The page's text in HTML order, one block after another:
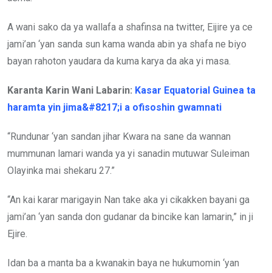
A wani sako da ya wallafa a shafinsa na twitter, Eijire ya ce
jami’an ‘yan sanda sun kama wanda abin ya shafa ne biyo
bayan rahoton yaudara da kuma karya da aka yi masa.
Karanta Karin Wani Labarin: Kasar Equatorial Guinea ta
haramta yin jima&#8217;i a ofisoshin gwamnati
“Rundunar ‘yan sandan jihar Kwara na sane da wannan
mummunan lamari wanda ya yi sanadin mutuwar Suleiman
Olayinka mai shekaru 27.”
“An kai karar marigayin Nan take aka yi cikakken bayani ga
jami’an ‘yan sanda don gudanar da bincike kan lamarin,” in ji
Ejire.
Idan ba a manta ba a kwanakin baya ne hukumomin ‘yan